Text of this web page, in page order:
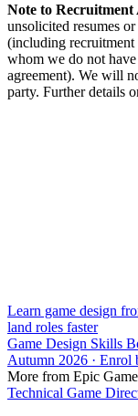
Note to Recruitment
unsolicited resumes
(including recruitment
whom we do not
agreement). We will
party. Further details
Learn game design
land roles faster
Game Design Skills
Autumn 2026 · Enrol
More from Epic
Technical Game